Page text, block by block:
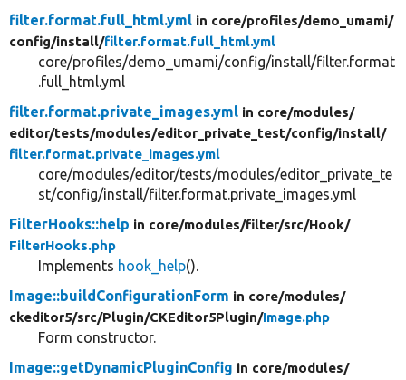
filter.format.full_html.yml in core/profiles/demo_umami/
config/install/filter.format.full_html.yml
core/profiles/demo_umami/config/install/filter.format
.full_html.yml
filter.format.private_images.yml in core/modules/
editor/tests/modules/editor_private_test/config/install/
filter.format.private_images.yml
core/modules/editor/tests/modules/editor_private_te
st/config/install/filter.format.private_images.yml
FilterHooks::help in core/modules/filter/src/Hook/
FilterHooks.php
Implements hook_help().
Image::buildConfigurationForm in core/modules/
ckeditor5/src/Plugin/CKEditor5Plugin/Image.php
Form constructor.
Image::getDynamicPluginConfig in core/modules/